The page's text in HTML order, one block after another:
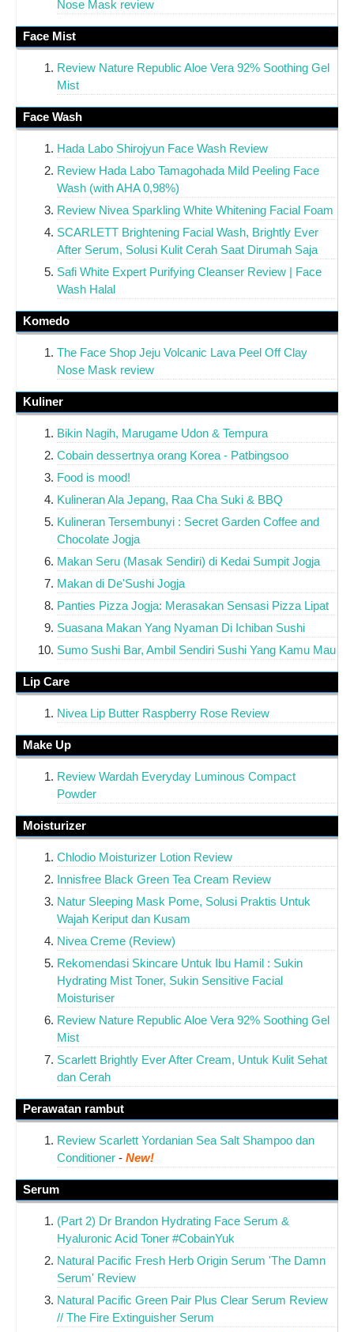
Nose Mask review
Face Mist
Review Nature Republic Aloe Vera 92% Soothing Gel
Mist
Face Wash
Hada Labo Shirojyun Face Wash Review
Review Hada Labo Tamagohada Mild Peeling Face
Wash (with AHA 0,98%)
Review Nivea Sparkling White Whitening Facial Foam
SCARLETT Brightening Facial Wash, Brightly Ever
After Serum, Solusi Kulit Cerah Saat Dirumah Saja
Safi White Expert Purifying Cleanser Review | Face
Wash Halal
Komedo
The Face Shop Jeju Volcanic Lava Peel Off Clay
Nose Mask review
Kuliner
Bikin Nagih, Marugame Udon & Tempura
Cobain dessertnya orang Korea - Patbingsoo
Food is mood!
Kulineran Ala Jepang, Raa Cha Suki & BBQ
Kulineran Tersembunyi : Secret Garden Coffee and
Chocolate Jogja
Makan Seru (Masak Sendiri) di Kedai Sumpit Jogja
Makan di De'Sushi Jogja
Panties Pizza Jogja: Merasakan Sensasi Pizza Lipat
Suasana Makan Yang Nyaman Di Ichiban Sushi
Sumo Sushi Bar, Ambil Sendiri Sushi Yang Kamu Mau
Lip Care
Nivea Lip Butter Raspberry Rose Review
Make Up
Review Wardah Everyday Luminous Compact
Powder
Moisturizer
Chlodio Moisturizer Lotion Review
Innisfree Black Green Tea Cream Review
Natur Sleeping Mask Pome, Solusi Praktis Untuk
Wajah Keriput dan Kusam
Nivea Creme (Review)
Rekomendasi Skincare Untuk Ibu Hamil : Sukin
Hydrating Mist Toner, Sukin Sensitive Facial
Moisturiser
Review Nature Republic Aloe Vera 92% Soothing Gel
Mist
Scarlett Brightly Ever After Cream, Untuk Kulit Sehat
dan Cerah
Perawatan rambut
Review Scarlett Yordanian Sea Salt Shampoo dan
Conditioner -New!
Serum
(Part 2) Dr Brandon Hydrating Face Serum &
Hyaluronic Acid Toner #CobainYuk
Natural Pacific Fresh Herb Origin Serum 'The Damn
Serum' Review
Natural Pacific Green Pair Plus Clear Serum Review
// The Fire Extinguisher Serum